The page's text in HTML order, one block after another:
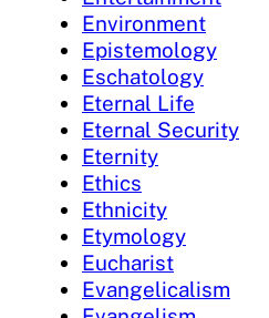
Environment
Epistemology
Eschatology
Eternal Life
Eternal Security
Eternity
Ethics
Ethnicity
Etymology
Eucharist
Evangelicalism